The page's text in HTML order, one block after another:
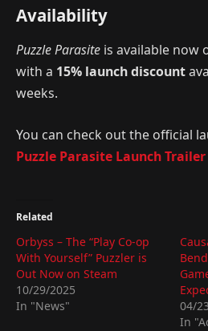
Availability
Puzzle Parasite is available now
with a 15% launch discount
weeks.
You can check out the official
Puzzle Parasite Launch Trailer
Related
Orbyss – The “Play Co-op
With Yourself” Puzzler is
Out Now on Steam
10/29/2025
In "News"
04/
In